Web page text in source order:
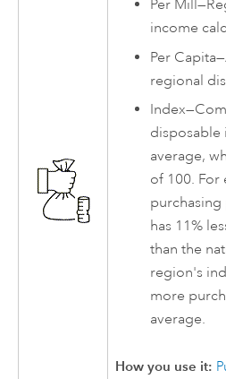
Per
income
Per
regional
disposable
average,
of 100. For
has 11%
than the
region's
more
average.
How you use it: